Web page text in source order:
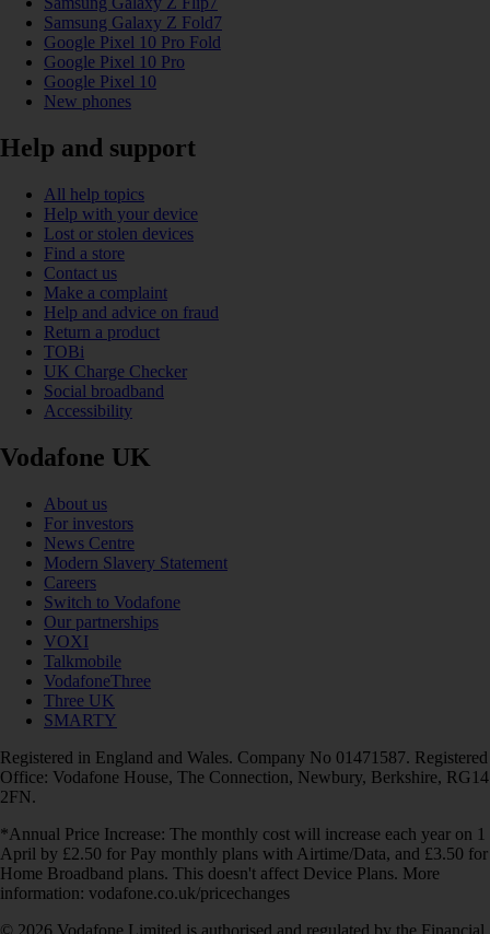
Samsung Galaxy Z Fold7
Google Pixel 10 Pro Fold
Google Pixel 10 Pro
Google Pixel 10
New phones
Help and support
All help topics
Help with your device
Lost or stolen devices
Find a store
Contact us
Make a complaint
Help and advice on fraud
Return a product
TOBi
UK Charge Checker
Social broadband
Accessibility
Vodafone UK
About us
For investors
News Centre
Modern Slavery Statement
Careers
Switch to Vodafone
Our partnerships
VOXI
Talkmobile
VodafoneThree
Three UK
SMARTY
Registered in England and Wales. Company No 01471587. Registered
Office: Vodafone House, The Connection, Newbury, Berkshire, RG14
2FN.
*Annual Price Increase: The monthly cost will increase each year on 1
April by £2.50 for Pay monthly plans with Airtime/Data, and £3.50 for
Home Broadband plans. This doesn't affect Device Plans. More
information: vodafone.co.uk/pricechanges
© 2026 Vodafone Limited is authorised and regulated by the Financial